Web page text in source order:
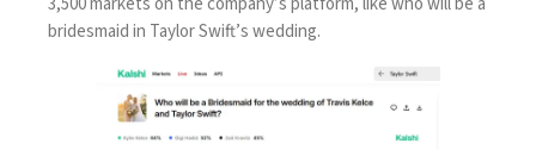
bridesmaid in Taylor Swift’s wedding.